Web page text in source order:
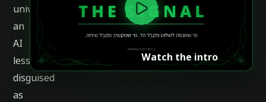
universe:
an
AI
lesson
disguised
as
Watch the intro